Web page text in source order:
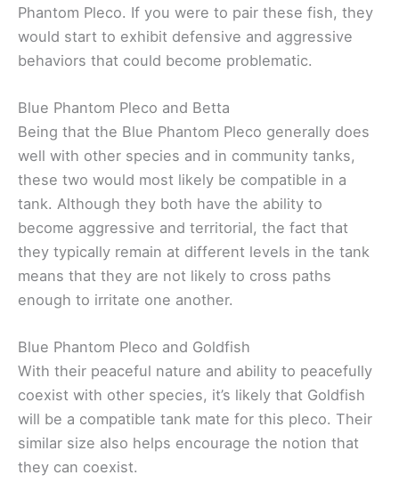
Phantom Pleco. If you were to pair these fish, they
would start to exhibit defensive and aggressive
behaviors that could become problematic.
Blue Phantom Pleco and Betta
Being that the Blue Phantom Pleco generally does
well with other species and in community tanks,
these two would most likely be compatible in a
tank. Although they both have the ability to
become aggressive and territorial, the fact that
they typically remain at different levels in the tank
means that they are not likely to cross paths
enough to irritate one another.
Blue Phantom Pleco and Goldfish
With their peaceful nature and ability to peacefully
coexist with other species, it’s likely that Goldfish
will be a compatible tank mate for this pleco. Their
similar size also helps encourage the notion that
they can coexist.